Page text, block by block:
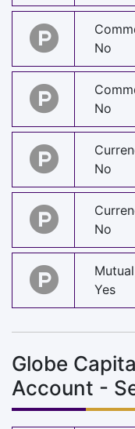
No
No
No
No
Yes
Globe
Account -